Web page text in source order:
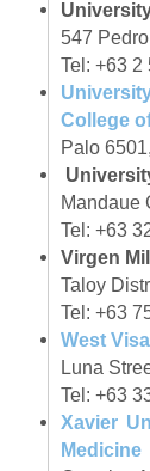
547
Tel: +63 2
College
Palo
Mandaue
Tel: +63
Virgen
Taloy
Tel: +63
West
Luna
Tel: +63
Xavier
Medicine